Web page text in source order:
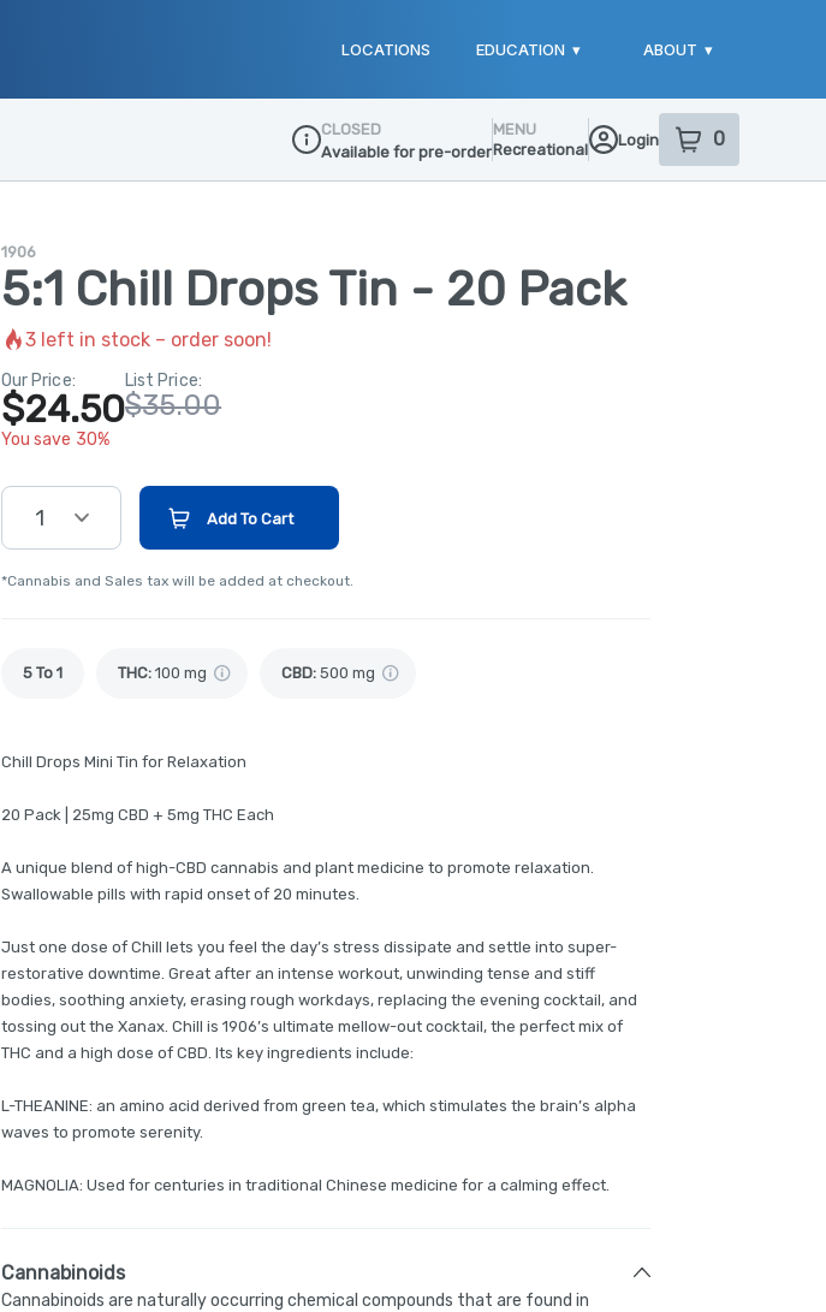
LOCATIONS EDUCATION ▾ ABOUT ▾
Dispensary Info
CLOSED
Available for pre-order
MENU
Recreational
Login 0
item sin your
1906
5:1 Chill Drops Tin - 20 Pack
3 left in stock – order soon!
Our Price:
$24.50
You save 30%
List Price:
$35.00
1 Add To Cart
*Cannabis and Sales tax will be added at checkout.
5 To 1 THC: 100 mg CBD: 500 mg
Chill Drops Mini Tin for Relaxation
20 Pack | 25mg CBD + 5mg THC Each
A unique blend of high-CBD cannabis and plant medicine to promote relaxation.
Swallowable pills with rapid onset of 20 minutes.
Just one dose of Chill lets you feel the day’s stress dissipate and settle into super-
restorative downtime. Great after an intense workout, unwinding tense and stiff
bodies, soothing anxiety, erasing rough workdays, replacing the evening cocktail, and
tossing out the Xanax. Chill is 1906’s ultimate mellow-out cocktail, the perfect mix of
THC and a high dose of CBD. Its key ingredients include:
L-THEANINE: an amino acid derived from green tea, which stimulates the brain’s alpha
waves to promote serenity.
MAGNOLIA: Used for centuries in traditional Chinese medicine for a calming effect.
Cannabinoids
Cannabinoids are naturally occurring chemical compounds that are found in